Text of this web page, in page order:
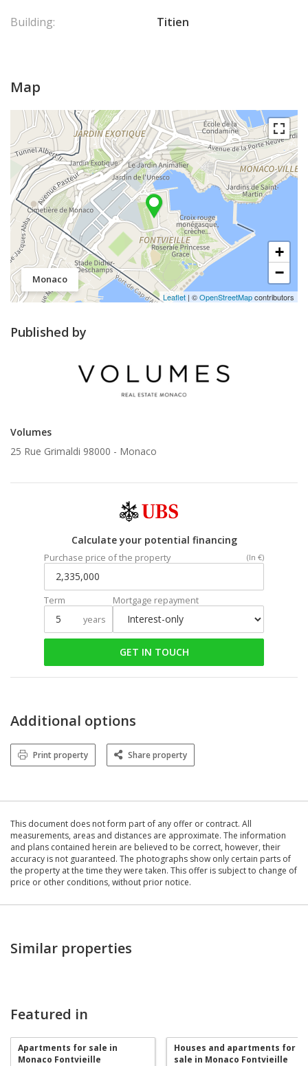
Building: Titien
Map
Monaco
+
−
Leaflet | ©OpenStreetMapcontributors
Published by
Volumes
25 Rue Grimaldi 98000 - Monaco
Calculate your potential financing
Purchase price of the property (In €)
Term
years
Mortgage repayment
GET IN TOUCH
Additional options
Print property Share property
This document does not form part of any offer or contract. All
measurements, areas and distances are approximate. The information
and plans contained herein are believed to be correct, however, their
accuracy is not guaranteed. The photographs show only certain parts of
the property at the time they were taken. This offer is subject to change of
price or other conditions, without prior notice.
Similar properties
Featured in
Apartments for sale in
Monaco Fontvieille
Houses and apartments for
sale in Monaco Fontvieille